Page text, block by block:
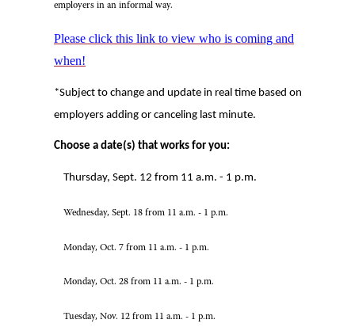
employers in an informal way.
Please click this link to view who is coming and
when!
*Subject to change and update in real time based on
employers adding or canceling last minute.
Choose a date(s) that works for you:
Thursday, Sept. 12 from 11 a.m. - 1 p.m.
Wednesday, Sept. 18 from 11 a.m. - 1 p.m.
Monday, Oct. 7 from 11 a.m. - 1 p.m.
Monday, Oct. 28 from 11 a.m. - 1 p.m.
Tuesday, Nov. 12 from 11 a.m. - 1 p.m.